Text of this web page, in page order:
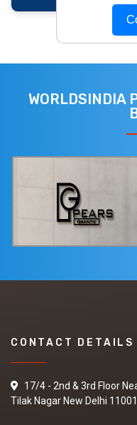
WORLDSINDIA
CONTACT DETAILS
17/4 - 2nd & 3rd Floor
Tilak Nagar New Delhi